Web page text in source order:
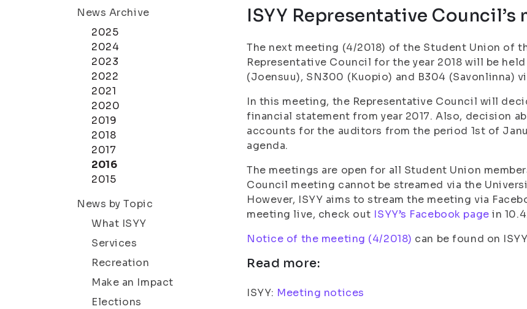
News Archive
2025
2024
2023
2022
2021
2020
2019
2018
2017
2016
2015
News by Topic
What ISYY
Services
Recreation
Make an Impact
Elections
ISYY Representative Council’s
The next meeting (4/2018) of the Student Union of
Representative Council for the year 2018 will be
(Joensuu), SN300 (Kuopio) and B304 (Savonlinna)
In this meeting, the Representative Council will
financial statement from year 2017. Also, decision
accounts for the auditors from the period 1st of
agenda.
The meetings are open for all Student Union
Council meeting cannot be streamed via the
However, ISYY aims to stream the meeting via
meeting live, check out ISYY’s Facebook page in
Notice of the meeting (4/2018) can be found on
Read more:
ISYY: Meeting notices